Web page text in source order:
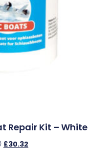
Repair Kit – White
£30.32